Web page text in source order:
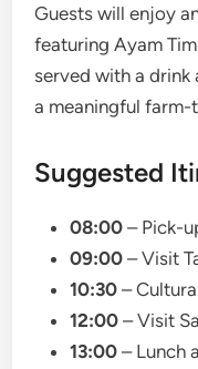
Guests will enjoy
featuring Ayam
served with a drink
a meaningful
Suggested
08:00 – Pick-
09:00 – Visit
10:30 –
12:00 – Visit
13:00 – Lunch